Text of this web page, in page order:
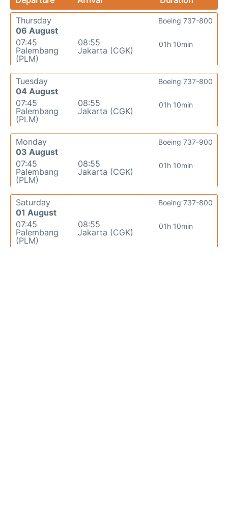
Thursday
06 August
07:45
Palembang
(PLM)
08:55
Jakarta (CGK)
01h 10min
Boeing 737-800
Tuesday
04 August
07:45
Palembang
(PLM)
08:55
Jakarta (CGK)
01h 10min
Boeing 737-800
Monday
03 August
07:45
Palembang
(PLM)
08:55
Jakarta (CGK)
01h 10min
Boeing 737-900
Saturday
01 August
07:45
Palembang
(PLM)
08:55
Jakarta (CGK)
01h 10min
Boeing 737-800